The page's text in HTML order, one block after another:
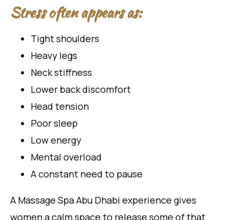
Stress often appears as:
Tight shoulders
Heavy legs
Neck stiffness
Lower back discomfort
Head tension
Poor sleep
Low energy
Mental overload
A constant need to pause
A Massage Spa Abu Dhabi experience gives
women a calm space to release some of that